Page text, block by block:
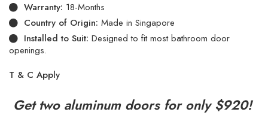
Warranty: 18-Months
Country of Origin: Made in Singapore
Installed to Suit: Designed to fit most bathroom door
openings.
T & C Apply
Get two aluminum doors for only $920!